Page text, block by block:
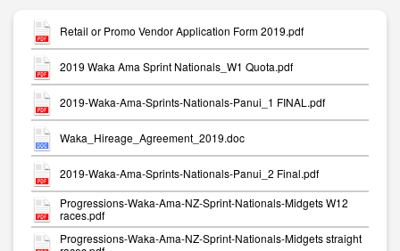
Retail or Promo Vendor Application Form 2019.pdf
2019 Waka Ama Sprint Nationals_W1 Quota.pdf
2019-Waka-Ama-Sprints-Nationals-Panui_1 FINAL.pdf
Waka_Hireage_Agreement_2019.doc
2019-Waka-Ama-Sprints-Nationals-Panui_2 Final.pdf
Progressions-Waka-Ama-NZ-Sprint-Nationals-Midgets W12
races.pdf
Progressions-Waka-Ama-NZ-Sprint-Nationals-Midgets straight